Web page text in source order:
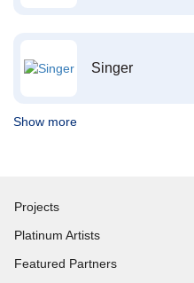
Singer
Show more
Projects
Platinum Artists
Featured Partners